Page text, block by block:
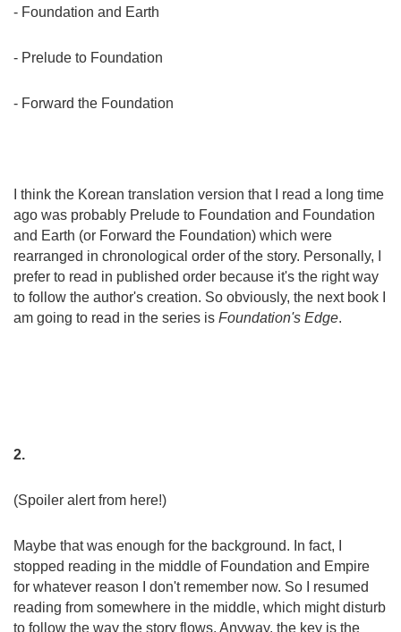
- Foundation and Earth
- Prelude to Foundation
- Forward the Foundation
I think the Korean translation version that I read a long time
ago was probably Prelude to Foundation and Foundation
and Earth (or Forward the Foundation) which were
rearranged in chronological order of the story. Personally, I
prefer to read in published order because it's the right way
to follow the author's creation. So obviously, the next book I
am going to read in the series is Foundation's Edge.
2.
(Spoiler alert from here!)
Maybe that was enough for the background. In fact, I
stopped reading in the middle of Foundation and Empire
for whatever reason I don't remember now. So I resumed
reading from somewhere in the middle, which might disturb
to follow the way the story flows. Anyway, the key is the